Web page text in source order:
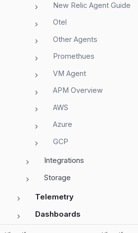
New Relic Agent Guide
Otel
Other Agents
Promethues
VM Agent
APM Overview
AWS
Azure
GCP
Integrations
Storage
Telemetry
Dashboards